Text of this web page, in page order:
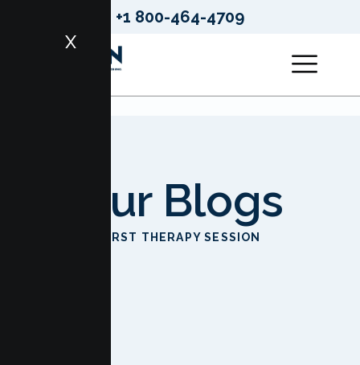
+1 800-464-4709
X
Our Blogs
FIRST THERAPY SESSION